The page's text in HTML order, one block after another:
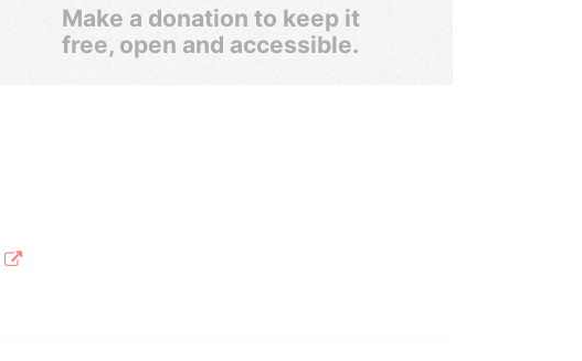
Make a donation to keep it
free, open and accessible.